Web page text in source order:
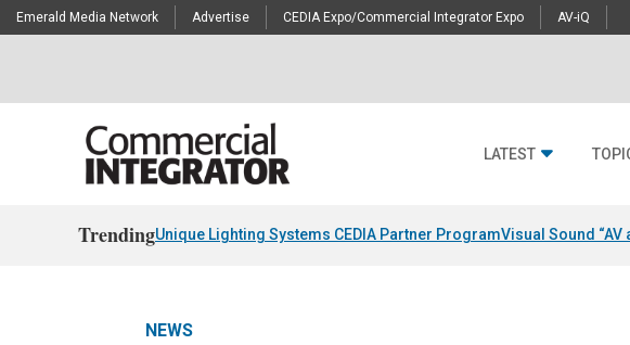
Emerald Media Network Advertise CEDIA Expo/Commercial Integrator Expo AV-iQ
LATEST
TrendingUnique Lighting Systems CEDIA Partner ProgramVisual Sound
NEWS